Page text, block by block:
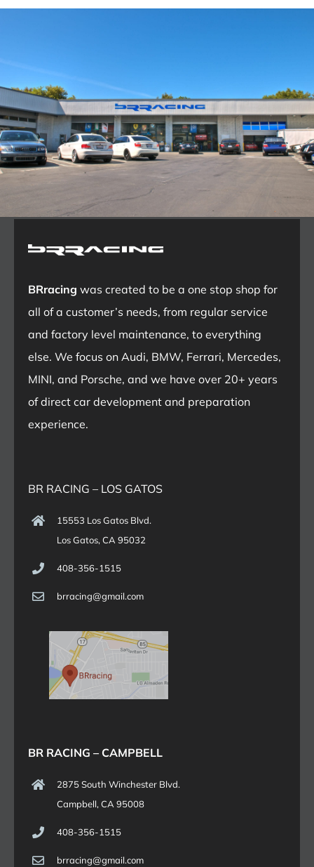
BRracing was created to be a one stop shop for
all of a customer’s needs, from regular service
and factory level maintenance, to everything
else. We focus on Audi, BMW, Ferrari, Mercedes,
MINI, and Porsche, and we have over 20+ years
of direct car development and preparation
experience.
BR RACING – LOS GATOS
15553 Los Gatos Blvd.
Los Gatos, CA 95032
408-356-1515
brracing@gmail.com
BR RACING – CAMPBELL
2875 South Winchester Blvd.
Campbell, CA 95008
408-356-1515
brracing@gmail.com